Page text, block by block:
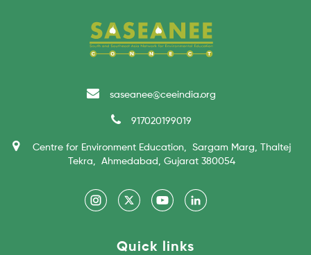
saseanee@ceeindia.org
917020199019
Centre for Environment Education, Sargam Marg, Thaltej
Tekra, Ahmedabad, Gujarat 380054
Quick links